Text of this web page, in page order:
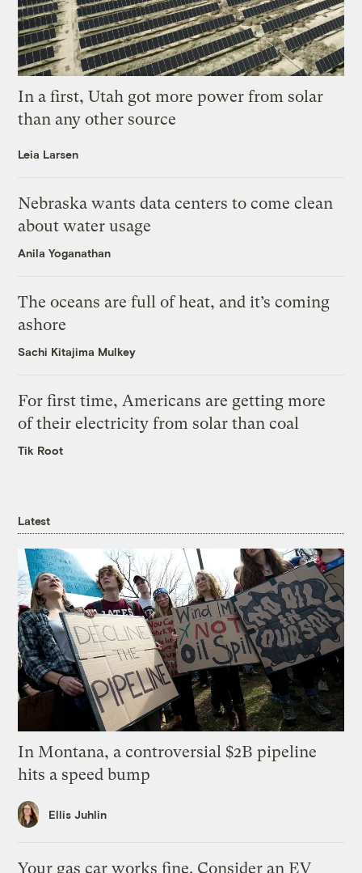
In a first, Utah got more power from solar
than any other source
Leia Larsen
Nebraska wants data centers to come clean
about water usage
Anila Yoganathan
The oceans are full of heat, and it’s coming
ashore
Sachi Kitajima Mulkey
For first time, Americans are getting more
of their electricity from solar than coal
Tik Root
Latest
In Montana, a controversial $2B pipeline
hits a speed bump
Ellis Juhlin
Your gas car works fine. Consider an EV